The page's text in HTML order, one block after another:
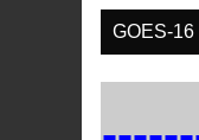
GOES-16